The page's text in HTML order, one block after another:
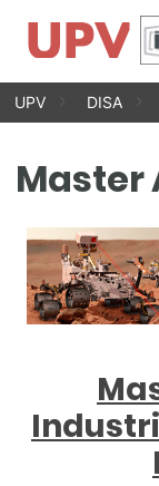
Skip
UPV DISA
Master